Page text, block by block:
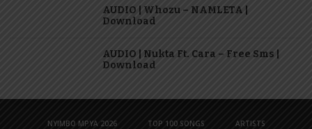
AUDIO | Whozu – NAMLETA |
Download
AUDIO | Nukta Ft. Cara – Free Sms |
Download
NYIMBO MPYA 2026 TOP 100 SONGS ARTISTS